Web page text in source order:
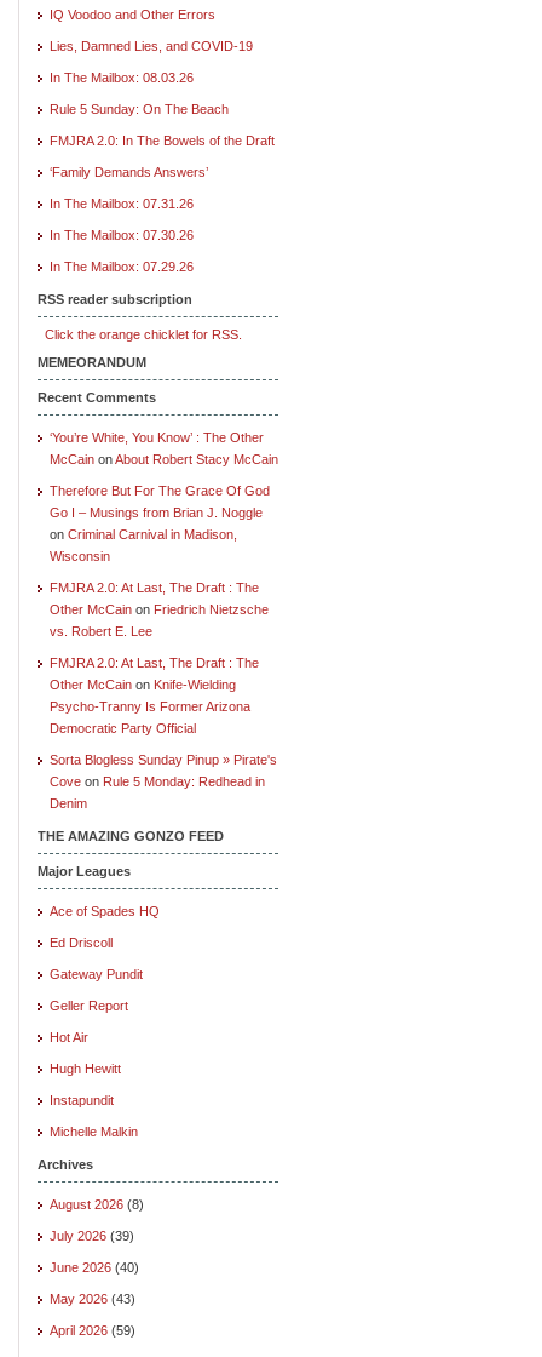
IQ Voodoo and Other Errors
Lies, Damned Lies, and COVID-19
In The Mailbox: 08.03.26
Rule 5 Sunday: On The Beach
FMJRA 2.0: In The Bowels of the Draft
‘Family Demands Answers’
In The Mailbox: 07.31.26
In The Mailbox: 07.30.26
In The Mailbox: 07.29.26
RSS reader subscription
Click the orange chicklet for RSS.
MEMEORANDUM
Recent Comments
‘You’re White, You Know’ : The Other
McCain onAbout Robert Stacy McCain
Therefore But For The Grace Of God
Go I – Musings from Brian J. Noggle
on Criminal Carnival in Madison,
Wisconsin
FMJRA 2.0: At Last, The Draft : The
Other McCain on Friedrich Nietzsche
vs. Robert E. Lee
FMJRA 2.0: At Last, The Draft : The
Other McCain on Knife-Wielding
Psycho-Tranny Is Former Arizona
Democratic Party Official
Sorta Blogless Sunday Pinup » Pirate's
Cove on Rule 5 Monday: Redhead in
Denim
THE AMAZING GONZO FEED
Major Leagues
Ace of Spades HQ
Ed Driscoll
Gateway Pundit
Geller Report
Hot Air
Hugh Hewitt
Instapundit
Michelle Malkin
Archives
August 2026 (8)
July 2026 (39)
June 2026 (40)
May 2026 (43)
April 2026 (59)